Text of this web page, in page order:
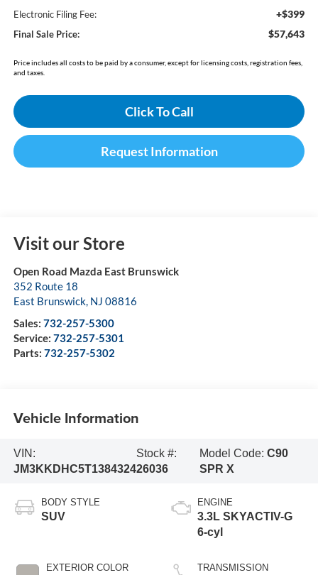
Electronic Filing Fee: +$399
Final Sale Price: $57,643
Price includes all costs to be paid by a consumer, except for licensing costs, registration fees,
and taxes.
Click To Call
Request Information
Visit our Store
Open Road Mazda East Brunswick
352 Route 18
East Brunswick, NJ 08816
Sales: 732-257-5300
Service: 732-257-5301
Parts: 732-257-5302
Vehicle Information
VIN:
JM3KKDHC5T1384324
Stock #:
26036
Model Code: C90
SPR X
BODY STYLE
SUV
EXTERIOR COLOR
ENGINE
3.3L SKYACTIV-G
6-cyl
TRANSMISSION